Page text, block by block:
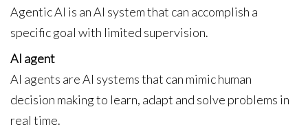
Agentic AI is an AI system that can accomplish a
specific goal with limited supervision.
AI agent
AI agents are AI systems that can mimic human
decision making to learn, adapt and solve problems in
real time.